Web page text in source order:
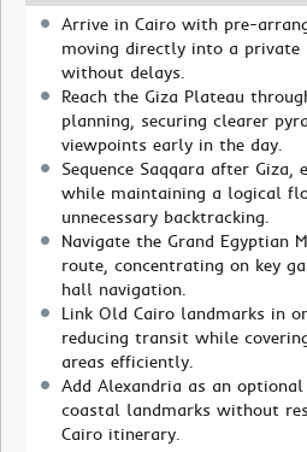
Arrive in Cairo with pre-
moving directly into a
without delays.
Reach the Giza Plateau
planning, securing clearer
viewpoints early in the day.
Sequence Saqqara after Giza,
while maintaining a logical
unnecessary backtracking.
Navigate the Grand Egyptian
route, concentrating on key
hall navigation.
Link Old Cairo landmarks in
reducing transit while
areas efficiently.
Add Alexandria as an optional
coastal landmarks without
Cairo itinerary.